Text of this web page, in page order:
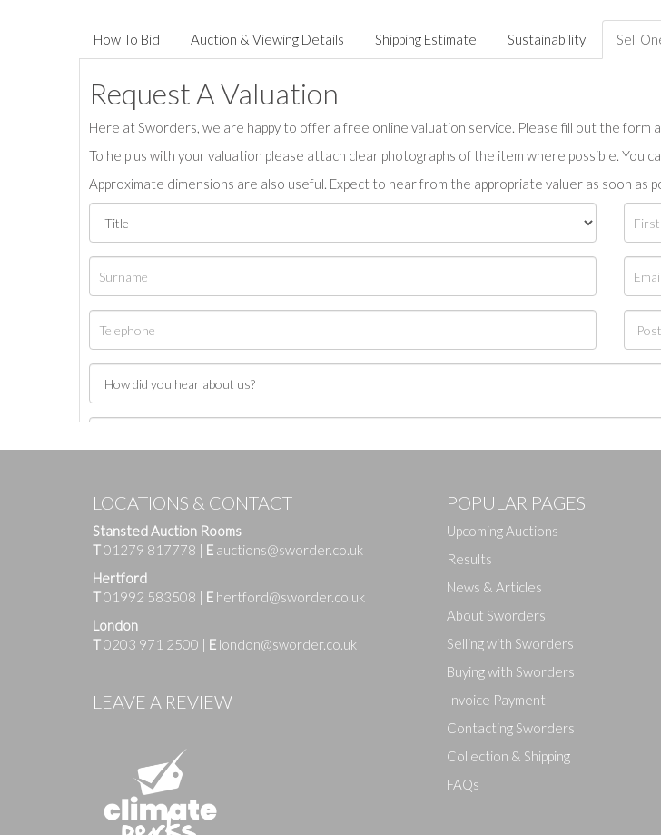
How To Bid Auction & Viewing Details Shipping Estimate Sustainability Sell
Request A Valuation
Here at Sworders, we are happy to offer a free online valuation service. Please fill out the form
To help us with your valuation please attach clear photographs of the item where possible. You
Approximate dimensions are also useful. Expect to hear from the appropriate valuer as soon as
Images
Drag and drop .jpg images here to
LOCATIONS & CONTACT
Stansted Auction Rooms
T01279 817778 E auctions@sworder.co.uk
Hertford
T01992 583508 E hertford@sworder.co.uk
London
T0203 971 2500 E london@sworder.co.uk
LEAVE A REVIEW
POPULAR PAGES
Upcoming Auctions
Results
News & Articles
About Sworders
Selling with Sworders
Buying with Sworders
Invoice Payment
Contacting Sworders
Collection & Shipping
FAQs